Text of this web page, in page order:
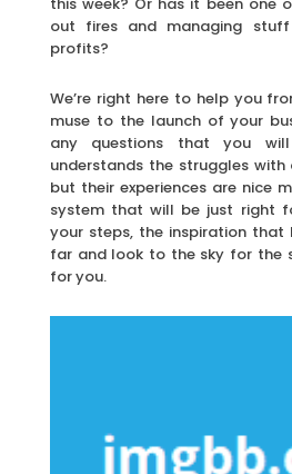
out fires and managing
profits?
We’re right here to help you
muse to the launch of your
any questions that you
understands the struggles with
but their experiences are nice
system that will be just right
your steps, the inspiration that
far and look to the sky for the
for you.